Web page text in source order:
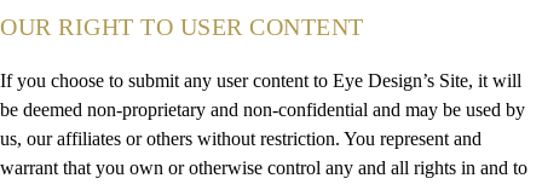
OUR RIGHT TO USER CONTENT
If you choose to submit any user content to Eye Design’s Site, it will
be deemed non-proprietary and non-confidential and may be used by
us, our affiliates or others without restriction. You represent and
warrant that you own or otherwise control any and all rights in and to